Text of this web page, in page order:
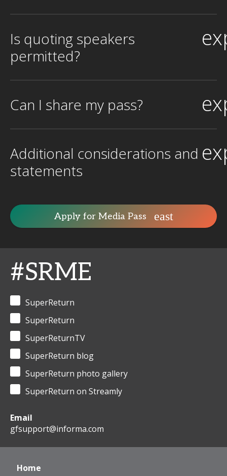
Is quoting speakers
permitted?
Can I share my pass?
Additional considerations and
statements
Apply for Media Pass
#SRME
SuperReturn
SuperReturn
SuperReturnTV
SuperReturn blog
SuperReturn photo gallery
SuperReturn on Streamly
Email
gfsupport@informa.com
Home